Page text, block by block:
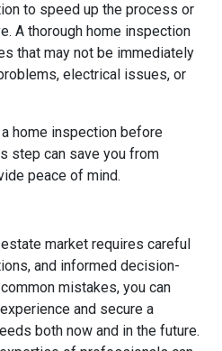
to speed up the process or
A thorough home inspection
that may not be immediately
electrical issues, or
home inspection before
step can save you from
peace of mind.
market requires careful
and informed decision-
mistakes, you can
and secure a
both now and in the future.